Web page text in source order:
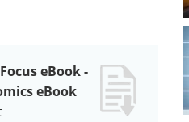
eBook -
eBook